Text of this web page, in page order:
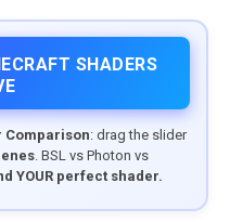
SHADERS
Comparison: drag the slider
. BSL vs Photon vs
YOUR perfect shader.